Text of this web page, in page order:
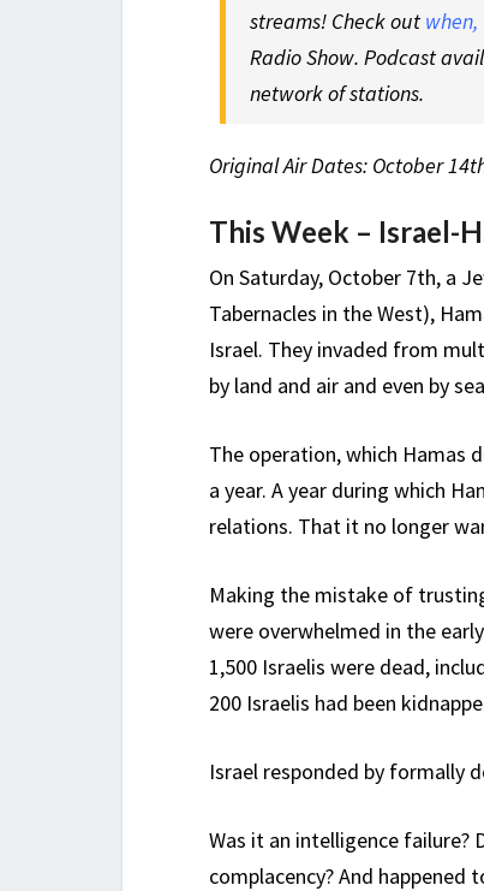
streams! Check out
Radio Show. Podcast
network of stations.
Original Air Dates: October
This Week – Israel-
On Saturday, October 7th, a
Tabernacles in the West),
Israel. They invaded from
by land and air and even by
The operation, which Hamas
a year. A year during which
relations. That it no longer
Making the mistake of
were overwhelmed in the
1,500 Israelis were dead,
200 Israelis had been
Israel responded by formally
Was it an intelligence failure?
complacency? And happened